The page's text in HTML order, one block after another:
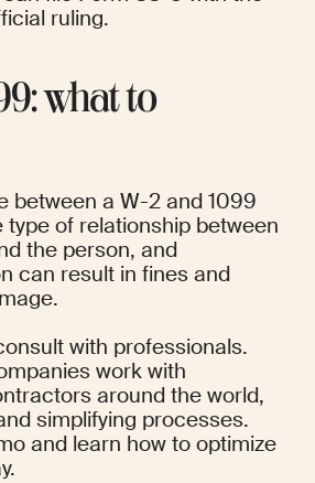
ruling.
what to
between a W-2 and 1099
type of relationship between
the person, and
can result in fines and
with professionals.
work with
around the world,
simplifying processes.
and learn how to optimize